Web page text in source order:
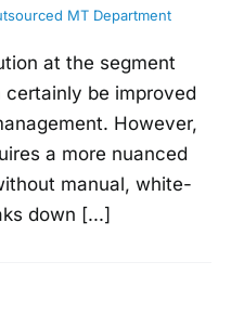
MT Department
at the segment
be improved
However,
a more nuanced
manual, white-
down [...]